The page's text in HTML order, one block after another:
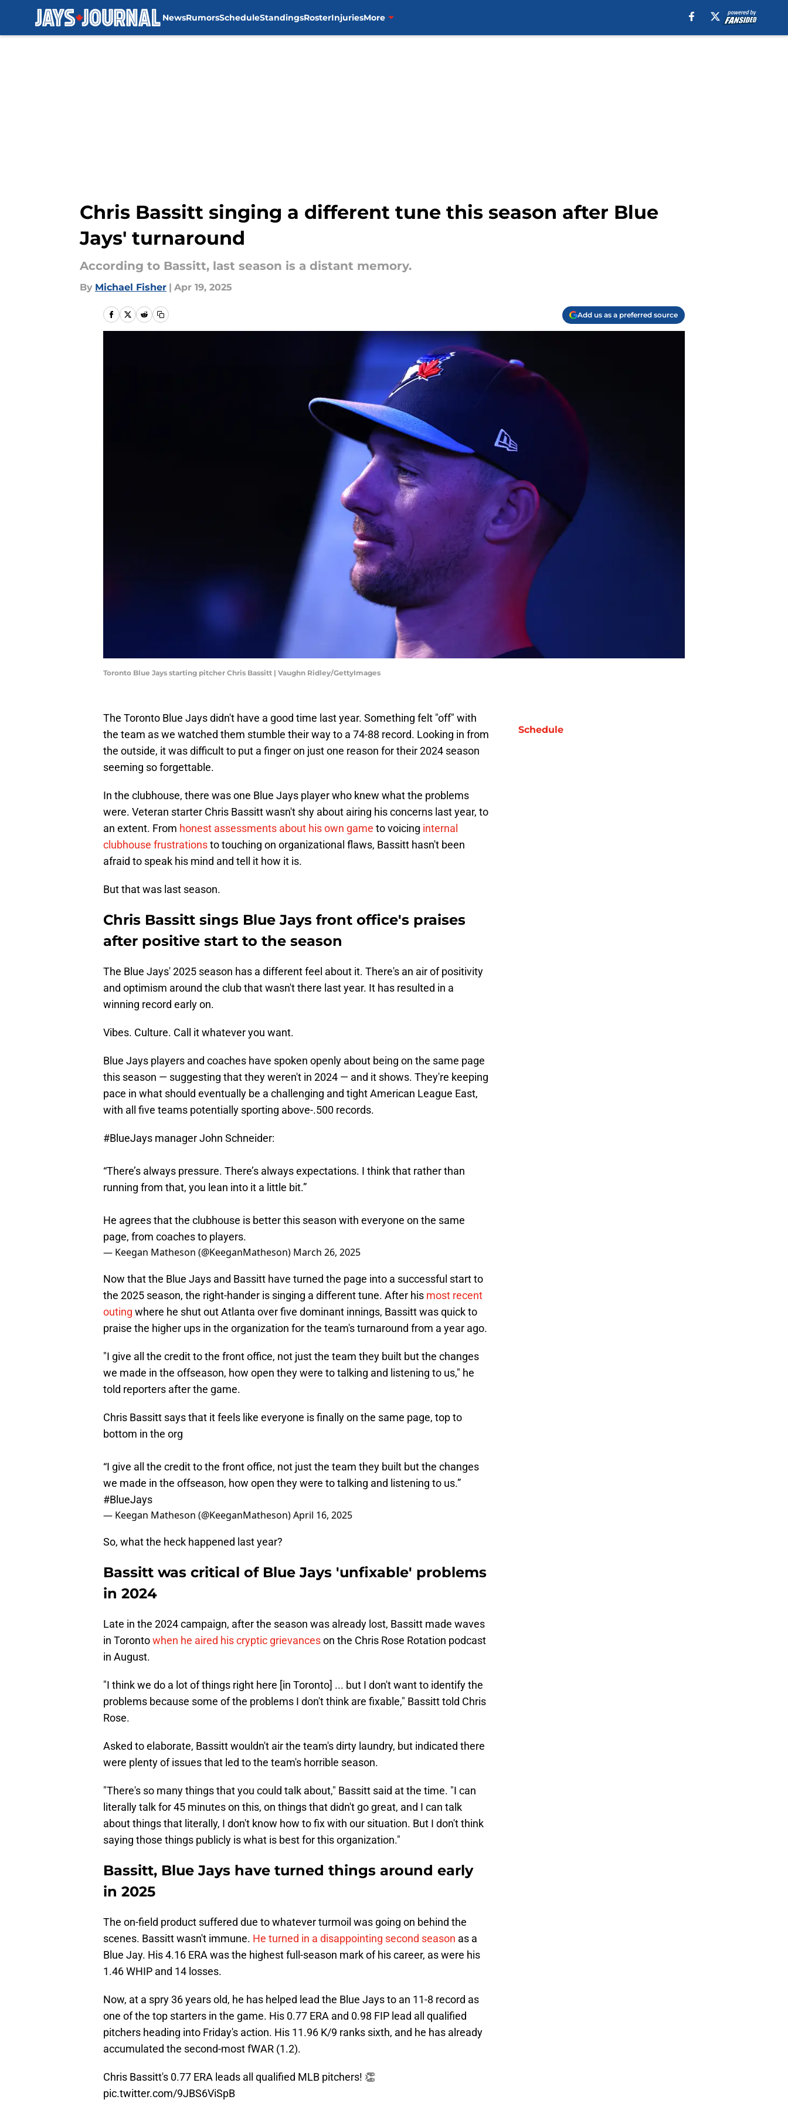
NewsRumorsScheduleStandingsRosterInjuriesMore
Chris Bassitt singing a different tune this season after Blue
Jays' turnaround
According to Bassitt, last season is a distant memory.
By Michael Fisher | Apr 19, 2025
Add us as a preferred source
Toronto Blue Jays starting pitcher Chris Bassitt | Vaughn Ridley/GettyImages
The Toronto Blue Jays didn't have a good time last year. Something felt "off" with
the team as we watched them stumble their way to a 74-88 record. Looking in from
the outside, it was difficult to put a finger on just one reason for their 2024 season
seeming so forgettable.
In the clubhouse, there was one Blue Jays player who knew what the problems
were. Veteran starter Chris Bassitt wasn't shy about airing his concerns last year, to
an extent. From honest assessments about his own game to voicing internal
clubhouse frustrationsto touching on organizational flaws, Bassitt hasn't been
afraid to speak his mind and tell it how it is.
But that was last season.
Chris Bassitt sings Blue Jays front office's praises
after positive start to the season
The Blue Jays' 2025 season has a different feel about it. There's an air of positivity
and optimism around the club that wasn't there last year. It has resulted in a
winning record early on.
Vibes. Culture. Call it whatever you want.
Blue Jays players and coaches have spoken openly about being on the same page
this season — suggesting that they weren't in 2024 — and it shows. They're keeping
pace in what should eventually be a challenging and tight American League East,
with all five teams potentially sporting above-.500 records.
#BlueJays manager John Schneider:
“There’s always pressure. There’s always expectations. I think that rather than
running from that, you lean into it a little bit.”
He agrees that the clubhouse is better this season with everyone on the same
page, from coaches to players.
— Keegan Matheson (@KeeganMatheson) March 26, 2025
Now that the Blue Jays and Bassitt have turned the page into a successful start to
the 2025 season, the right-hander is singing a different tune. After his most recent
outing where he shut out Atlanta over five dominant innings, Bassitt was quick to
praise the higher ups in the organization for the team's turnaround from a year ago.
"I give all the credit to the front office, not just the team they built but the changes
we made in the offseason, how open they were to talking and listening to us," he
told reporters after the game.
Chris Bassitt says that it feels like everyone is finally on the same page, top to
bottom in the org
“I give all the credit to the front office, not just the team they built but the changes
we made in the offseason, how open they were to talking and listening to us.”
#BlueJays
— Keegan Matheson (@KeeganMatheson)April 16, 2025
So, what the heck happened last year?
Bassitt was critical of Blue Jays 'unfixable' problems
in 2024
Late in the 2024 campaign, after the season was already lost, Bassitt made waves
in Torontowhen he aired his cryptic grievanceson the Chris Rose Rotation podcast
in August.
"I think we do a lot of things right here [in Toronto] ... but I don't want to identify the
problems because some of the problems I don't think are fixable," Bassitt told Chris
Rose.
Asked to elaborate, Bassitt wouldn't air the team's dirty laundry, but indicated there
were plenty of issues that led to the team's horrible season.
"There's so many things that you could talk about," Bassitt said at the time. "I can
literally talk for 45 minutes on this, on things that didn't go great, and I can talk
about things that literally, I don't know how to fix with our situation. But I don't think
saying those things publicly is what is best for this organization."
Bassitt, Blue Jays have turned things around early
in 2025
The on-field product suffered due to whatever turmoil was going on behind the
scenes. Bassitt wasn't immune. He turned in a disappointing second season as a
Blue Jay. His 4.16 ERA was the highest full-season mark of his career, as were his
1.46 WHIP and 14 losses.
Now, at a spry 36 years old, he has helped lead the Blue Jays to an 11-8 record as
one of the top starters in the game. His 0.77 ERA and 0.98 FIP lead all qualified
pitchers heading into Friday's action. His 11.96 K/9 ranks sixth, and he has already
accumulated the second-most fWAR (1.2).
Chris Bassitt's 0.77 ERA leads all qualified MLB pitchers! 👏
pic.twitter.com/9JBS6ViSpB
Schedule